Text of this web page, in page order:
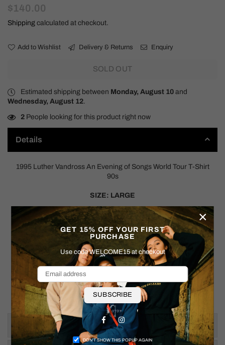
GET 15% OFF YOUR FIRST
PURCHASE
Use code WELCOME15 at checkout
SUBSCRIBE
FacebookInstagram
DON’T SHOW THIS POPUP AGAIN
×
Regular
price
$140.00
Shipping calculated at checkout.
Add to Wishlist Delivery & Returns Enquiry
SOLD OUT
Estimated shipping between Monday, August 10 and
Wednesday, August 12.
2 People looking for this product right now
Details
1995 Luther Vandross An Evening of Songs World Tour T-Shirt
90s
SIZE: LARGE
Measurements:
Pit to Pit: 22"
Shoulder to Hem: 27"
Size & Fit